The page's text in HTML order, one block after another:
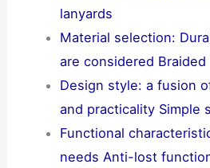
lanyards
Material selection:
are considered Braided
Design style: a fusion
and practicality Simple
Functional
needs Anti-lost